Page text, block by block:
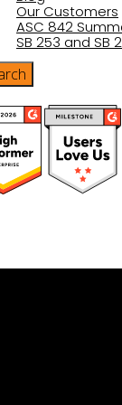
Our Customers
ASC 842
SB 253 and SB